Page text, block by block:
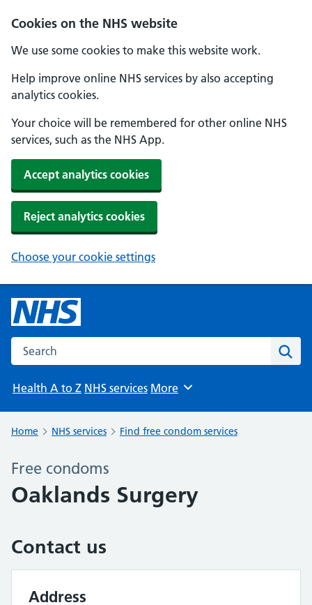
Cookies on the NHS website
We use some cookies to make this website work.
Help improve online NHS services by also accepting
analytics cookies.
Your choice will be remembered for other online NHS
services, such as the NHS App.
Accept analytics cookies
Reject analytics cookies
Choose your cookie settings
Search the NHS website
Health A to Z NHS services Browse
More
Home NHS services Find free condom services
Free condoms
Oaklands Surgery
Contact us
Address